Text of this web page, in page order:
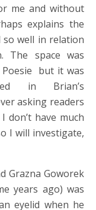
me and without
explains the
well in relation
The space was
Poesie but it was
in Brian’s
asking readers
don’t have much
I will investigate,
Grazna Goworek
years ago) was
eyelid when he